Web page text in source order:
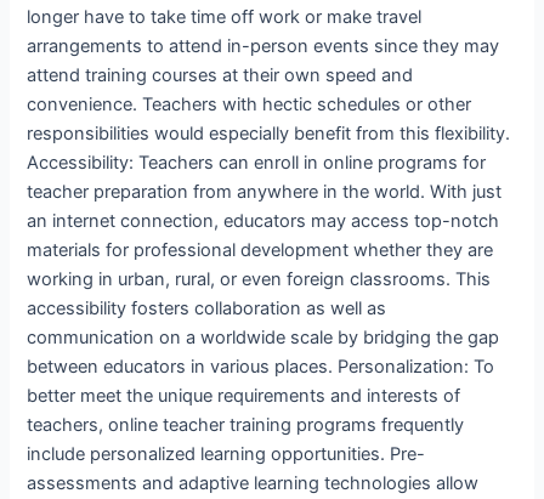
longer have to take time off work or make travel
arrangements to attend in-person events since they may
attend training courses at their own speed and
convenience. Teachers with hectic schedules or other
responsibilities would especially benefit from this flexibility.
Accessibility: Teachers can enroll in online programs for
teacher preparation from anywhere in the world. With just
an internet connection, educators may access top-notch
materials for professional development whether they are
working in urban, rural, or even foreign classrooms. This
accessibility fosters collaboration as well as
communication on a worldwide scale by bridging the gap
between educators in various places. Personalization: To
better meet the unique requirements and interests of
teachers, online teacher training programs frequently
include personalized learning opportunities. Pre-
assessments and adaptive learning technologies allow